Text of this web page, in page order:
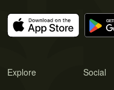
Explore Social